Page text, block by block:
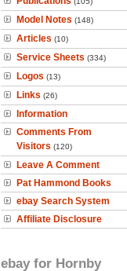
Model Notes (148)
Articles (10)
Service Sheets (334)
Logos (13)
Links (26)
Information
Comments From
Visitors (120)
Leave A Comment
Pat Hammond Books
ebay Search System
Affiliate Disclosure
ebay for Hornby